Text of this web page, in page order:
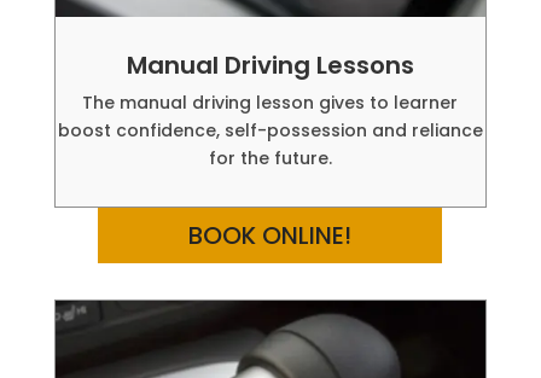
Manual Driving Lessons
The manual driving lesson gives to learner
boost confidence, self-possession and reliance
for the future.
BOOK ONLINE!